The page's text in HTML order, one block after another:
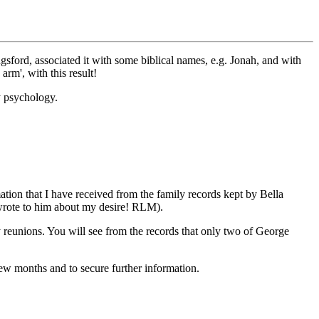
associated it with some biblical names, e.g. Jonah, and with
with this result!
psychology.
that I have received from the family records kept by Bella
to him about my desire! RLM).
You will see from the records that only two of George
months and to secure further information.